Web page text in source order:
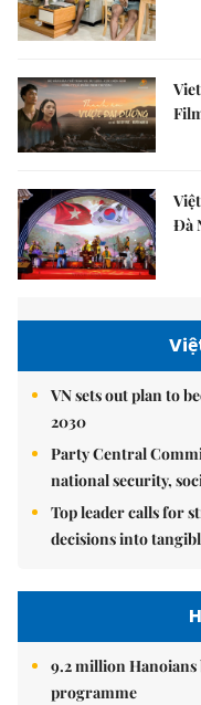
Đà
VN sets out plan to
2030
Party Central
national security,
Top leader calls for
decisions into
9.2 million
programme